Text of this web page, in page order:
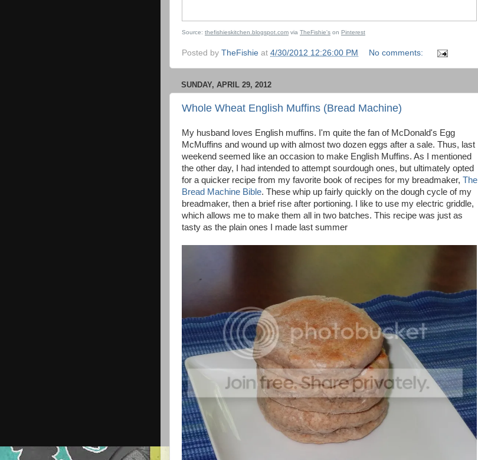
Source: thefishieskitchen.blogspot.com via TheFishie's on Pinterest
Posted by TheFishie at 4/30/2012 12:26:00 PM No comments:
SUNDAY, APRIL 29, 2012
Whole Wheat English Muffins (Bread Machine)
My husband loves English muffins. I'm quite the fan of McDonald's Egg
McMuffins and wound up with almost two dozen eggs after a sale. Thus, last
weekend seemed like an occasion to make English Muffins. As I mentioned
the other day, I had intended to attempt sourdough ones, but ultimately opted
for a quicker recipe from my favorite book of recipes for my breadmaker, The
Bread Machine Bible. These whip up fairly quickly on the dough cycle of my
breadmaker, then a brief rise after portioning. I like to use my electric griddle,
which allows me to make them all in two batches. This recipe was just as
tasty as the plain ones I made last summer